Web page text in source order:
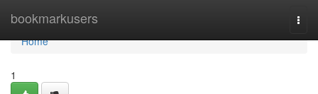
bookmarkusers
Home
Home
1